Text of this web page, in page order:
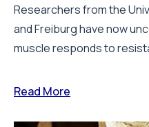
Researchers from the
and Freiburg have now
muscle responds to
Read More